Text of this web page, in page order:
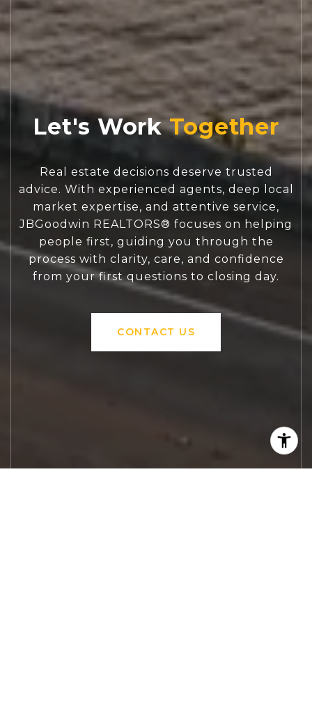
Let's Work
Real estate decisions deserve trusted
advice. With experienced agents, deep local
market expertise, and attentive service,
JBGoodwin REALTORS® focuses on helping
people first, guiding you through the
process with clarity, care, and confidence
from your first questions to closing day.
CONTACT US